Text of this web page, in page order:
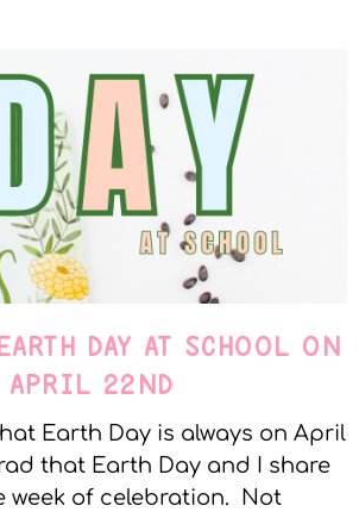
DAY AT SCHOOL ON
APRIL 22ND
Earth Day is always on April
that Earth Day and I share
week of celebration. Not